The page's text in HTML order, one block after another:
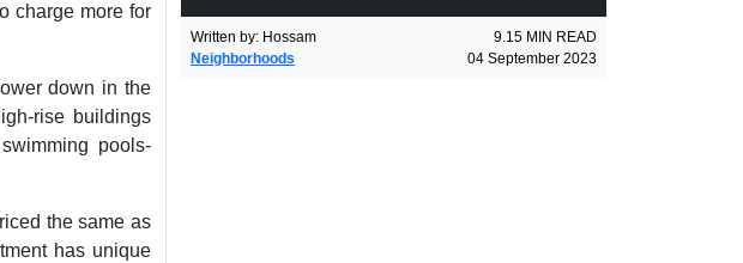
charge more for
down in the
rise buildings
pools-
the same as
has unique
Written by: Hossam 9.15 MIN READ
Neighborhoods
04 September 2023